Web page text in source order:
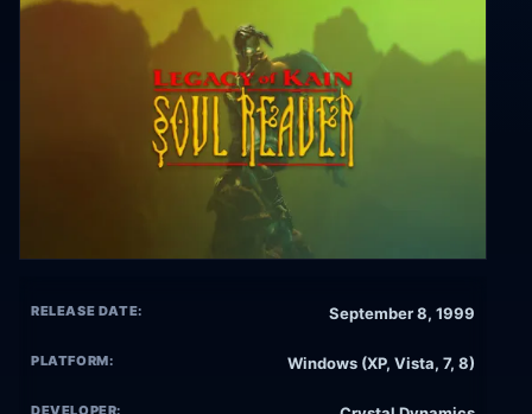
RELEASE DATE: September 8, 1999
PLATFORM: Windows (XP, Vista, 7, 8)
DEVELOPER: